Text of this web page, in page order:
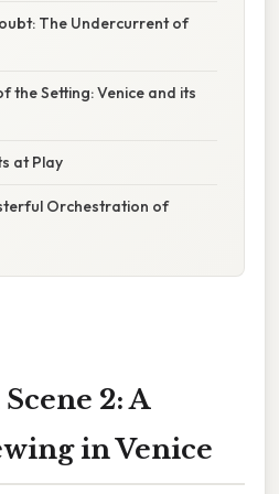
The Undercurrent of
the Setting: Venice and its
at Play
Orchestration of
2: A
in Venice